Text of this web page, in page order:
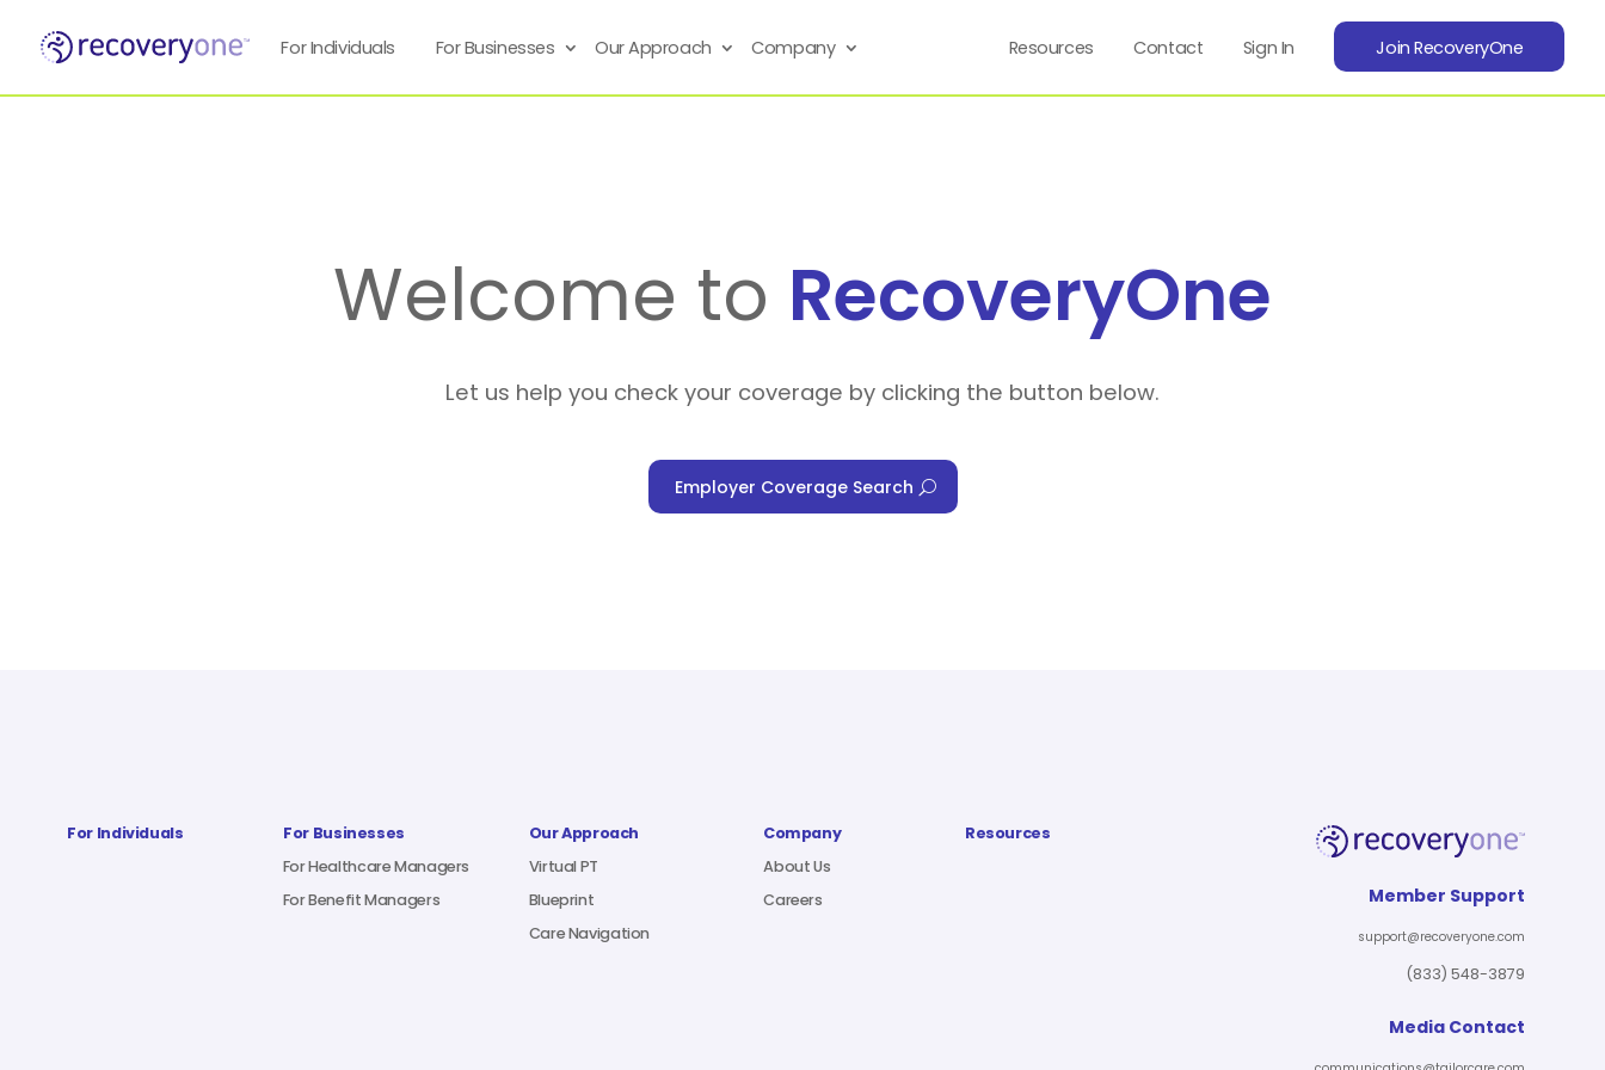
For Individuals For Businesses Our Approach Company Resources Contact Sign In Join RecoveryOne
Welcome to RecoveryOne
Let us help you check your coverage by clicking the button below.
Employer Coverage Search
For Individuals
For Businesses
For Healthcare Managers
For Benefit Managers
Our Approach
Virtual PT
Blueprint
Care Navigation
Company
About Us
Careers
Resources
Member Support
support@recoveryone.com
(833) 548-3879
Media Contact